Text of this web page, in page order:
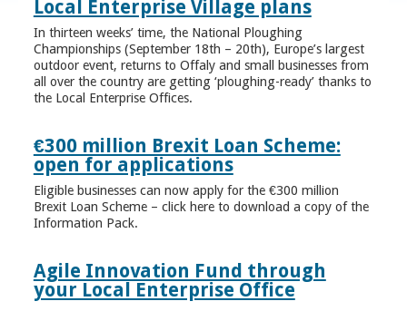
Local Enterprise Village plans
In thirteen weeks’ time, the National Ploughing
Championships (September 18th – 20th), Europe’s largest
outdoor event, returns to Offaly and small businesses from
all over the country are getting ‘ploughing-ready’ thanks to
the Local Enterprise Offices.
€300 million Brexit Loan Scheme:
open for applications
Eligible businesses can now apply for the €300 million
Brexit Loan Scheme – click here to download a copy of the
Information Pack.
Agile Innovation Fund through
your Local Enterprise Office